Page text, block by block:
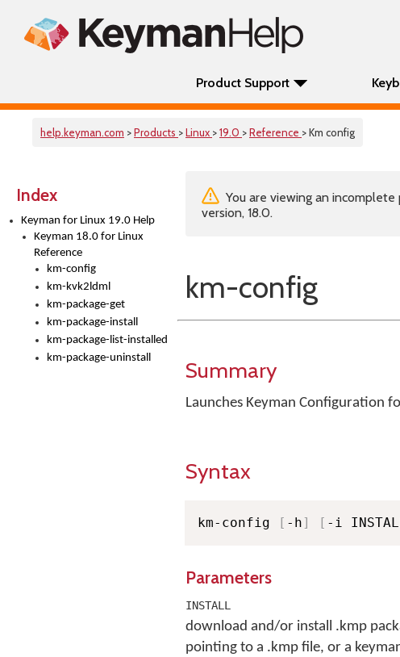
Product Support
help.keyman.com >Products >Linux >19.0 >Reference > Km config
Index
Keyman for Linux 19.0 Help
Keyman 18.0 for Linux
Reference
km-config
km-kvk2ldml
km-package-get
km-package-install
km-package-list-installed
km-package-uninstall
You are viewing an
version, 18.0.
km-config
Summary
Launches Keyman Configuration
Syntax
km-config [ -h] [ -i
Parameters
INSTALL
download and/or install .kmp
pointing to a .kmp file, or a